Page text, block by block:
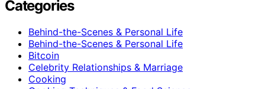
Categories
Behind-the-Scenes & Personal Life
Behind-the-Scenes & Personal Life
Bitcoin
Celebrity Relationships & Marriage
Cooking